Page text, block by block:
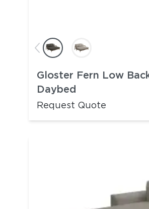
Gloster Fern Low
Daybed
Request Quote